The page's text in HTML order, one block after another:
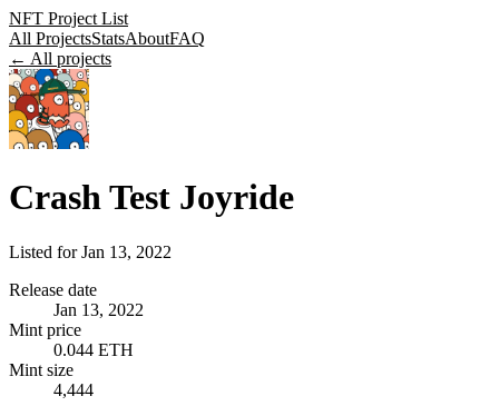
NFT Project List
All ProjectsStatsAboutFAQ
← All projects
Crash Test Joyride
Listed forJan 13, 2022
Release date
Jan 13, 2022
Mint price
0.044 ETH
Mint size
4,444